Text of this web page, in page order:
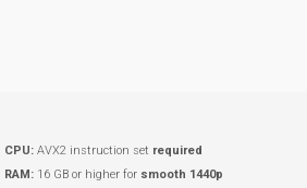
CPU: AVX2 instruction set required
RAM: 16 GB or higher for smooth 1440p